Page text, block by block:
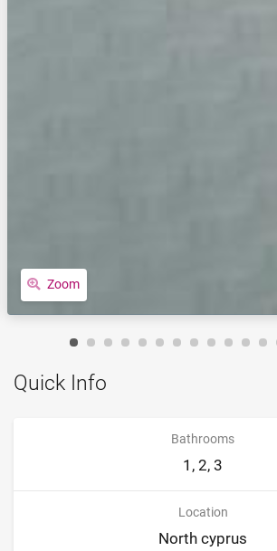
Zoom
Quick Info
Bathrooms
1, 2, 3
Location
North cyprus